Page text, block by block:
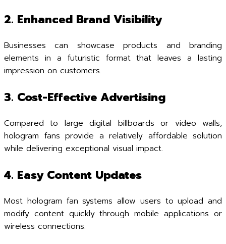
2. Enhanced Brand Visibility
Businesses can showcase products and branding
elements in a futuristic format that leaves a lasting
impression on customers.
3. Cost-Effective Advertising
Compared to large digital billboards or video walls,
hologram fans provide a relatively affordable solution
while delivering exceptional visual impact.
4. Easy Content Updates
Most hologram fan systems allow users to upload and
modify content quickly through mobile applications or
wireless connections.